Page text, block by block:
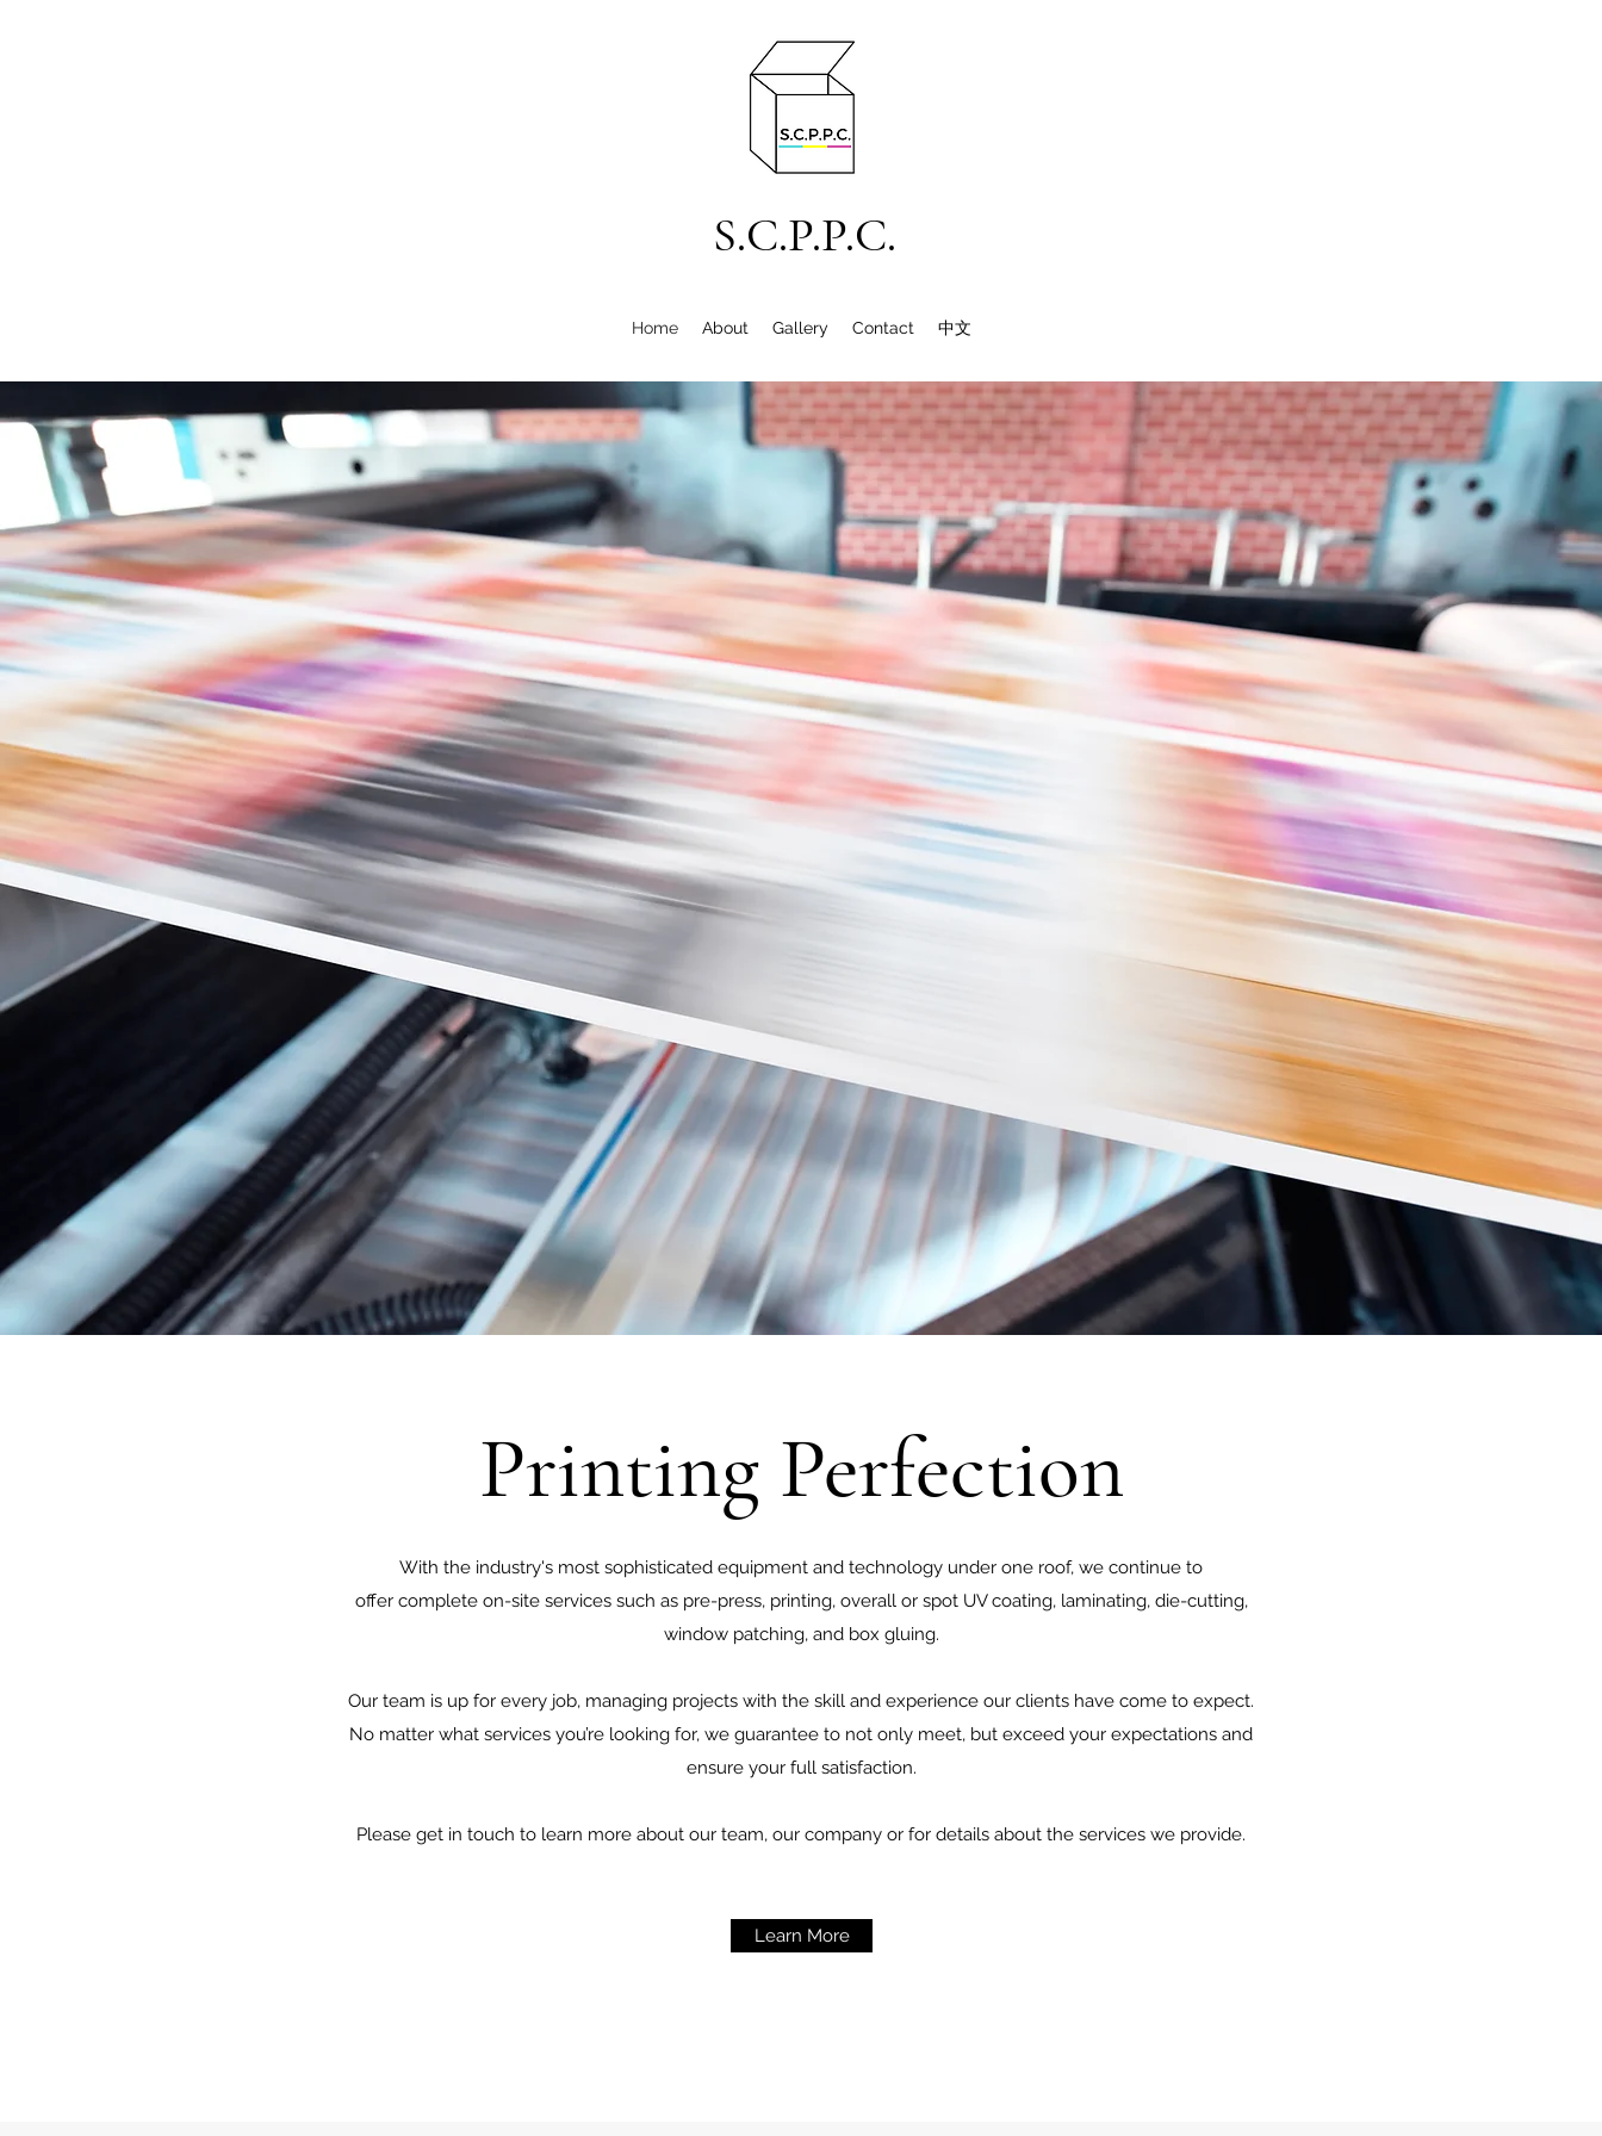
S.C.P.P.C.
Home About Gallery Contact 中文
Printing Perfection
With the industry's most sophisticated equipment and technology under one roof, we continue to
offer complete on-site services such as pre-press, printing, overall or spot UV coating, laminating, die-cutting,
window patching, and box gluing.
Our team is up for every job, managing projects with the skill and experience our clients have come to expect.
No matter what services you’re looking for, we guarantee to not only meet, but exceed your expectations and
ensure your full satisfaction.
Please get in touch to learn more about our team, our company or for details about the services we provide.
Learn More